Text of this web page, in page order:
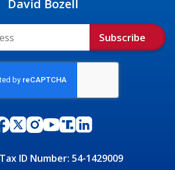
ID Number: 54-1429009
David Bozell
Subscribe